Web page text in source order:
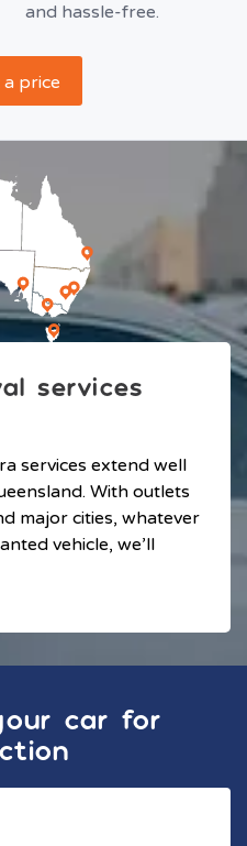
and hassle-free.
a price
services
services extend well
With outlets
major cities, whatever
vehicle, we’ll
car for